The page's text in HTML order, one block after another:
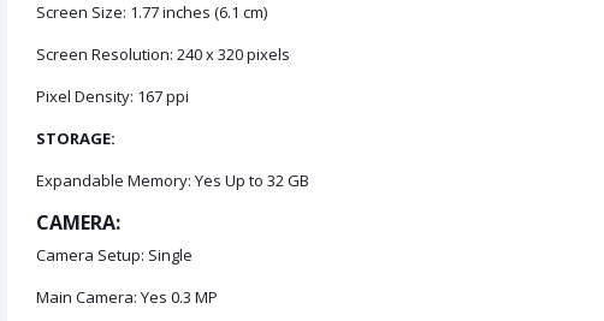
Screen Size: 1.77 inches (6.1 cm)
Screen Resolution: 240 x 320 pixels
Pixel Density: 167 ppi
STORAGE:
Expandable Memory: Yes Up to 32 GB
CAMERA:
Camera Setup: Single
Main Camera: Yes 0.3 MP